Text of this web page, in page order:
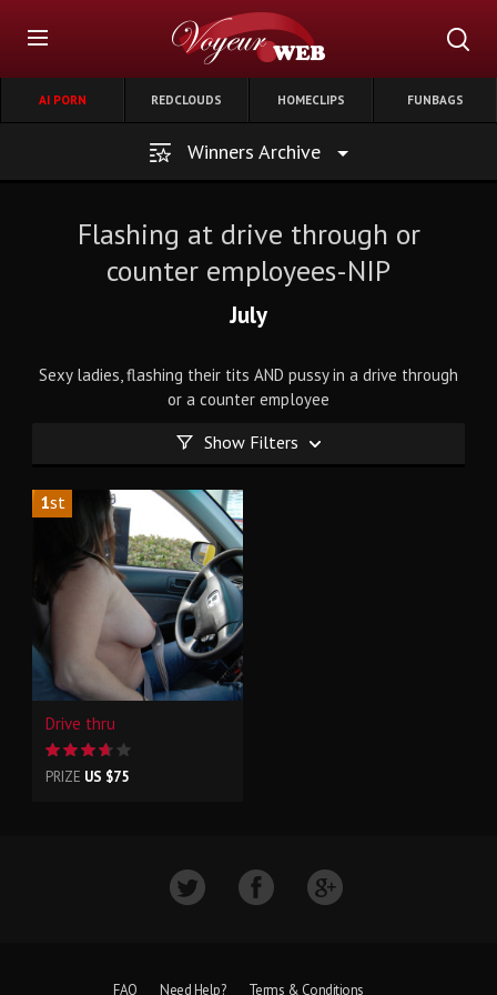
AI PORN REDCLOUDS HOMECLIPS FUNBAGS
Winners Archive
Flashing at drive through or
counter employees-NIP
July
Sexy ladies, flashing their tits AND pussy in a drive through
or a counter employee
Show Filters
1st
Drive thru
PRIZE US $75
FAQ Need Help? Terms & Conditions